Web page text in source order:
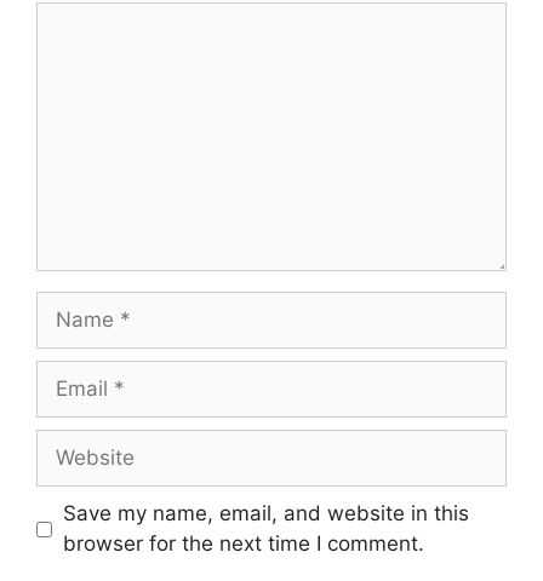
Name
Email
Website
Save my name, email, and website in this
browser for the next time I comment.